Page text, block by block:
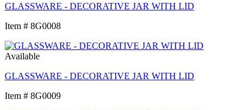
GLASSWARE - DECORATIVE JAR WITH LID
Item # 8G0008
Available
GLASSWARE - DECORATIVE JAR WITH LID
Item # 8G0009